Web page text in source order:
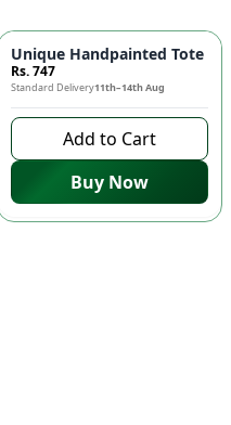
– Decorative Mini Tray
Unique Handpainted Tote
Rs. 747
Standard Delivery11th–14th Aug
Add to Cart
Buy Now
Marble Textured! 🌟🌀